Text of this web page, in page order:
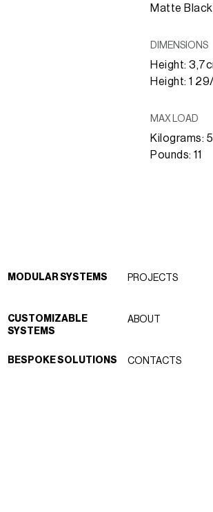
Matte Black
DIMENSIONS
Height:
Height: 1
MAX LOAD
Kilograms: 5
Pounds: 11
MODULAR SYSTEMS
CUSTOMIZABLE
SYSTEMS
BESPOKE SOLUTIONS
PROJECTS
ABOUT
CONTACTS